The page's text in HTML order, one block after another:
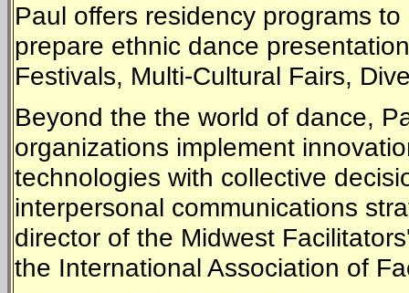
Paul offers residency programs
prepare ethnic dance
Festivals, Multi-Cultural Fairs,
Beyond the the world of dance,
organizations implement
technologies with collective
interpersonal communications
director of the Midwest
the International Association of